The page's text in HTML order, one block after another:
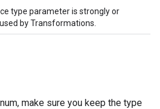
type parameter is strongly or
by Transformations.
make sure you keep the type